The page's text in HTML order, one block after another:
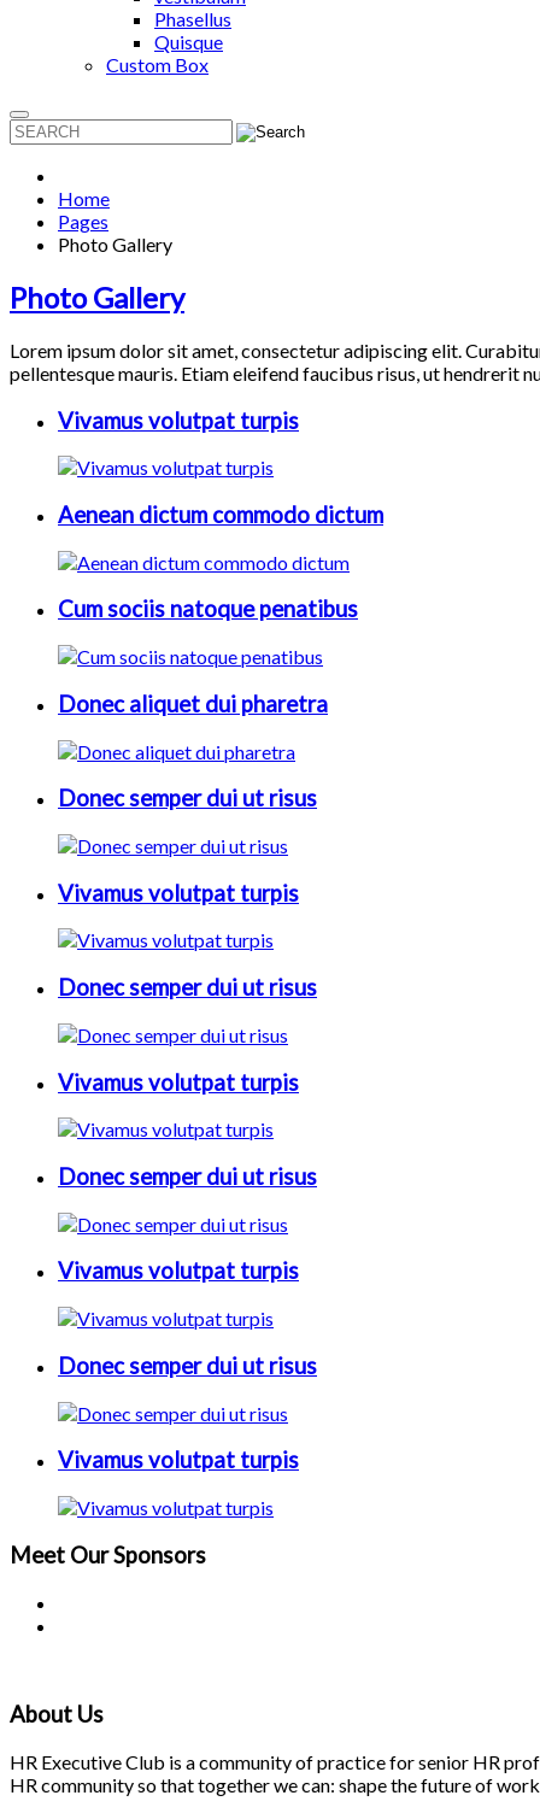
Phasellus
Quisque
Custom Box
Home
Pages
Photo Gallery
Photo Gallery
Lorem ipsum dolor sit amet, consectetur adipiscing elit.
pellentesque mauris. Etiam eleifend faucibus risus, ut hendrerit
Vivamus volutpat turpis
Aenean dictum commodo dictum
Cum sociis natoque penatibus
Donec aliquet dui pharetra
Donec semper dui ut risus
Vivamus volutpat turpis
Donec semper dui ut risus
Vivamus volutpat turpis
Donec semper dui ut risus
Vivamus volutpat turpis
Donec semper dui ut risus
Vivamus volutpat turpis
Meet OurSponsors
About Us
HR Executive Club is a community of practice for senior HR
HR community so that together we can: shape the future of